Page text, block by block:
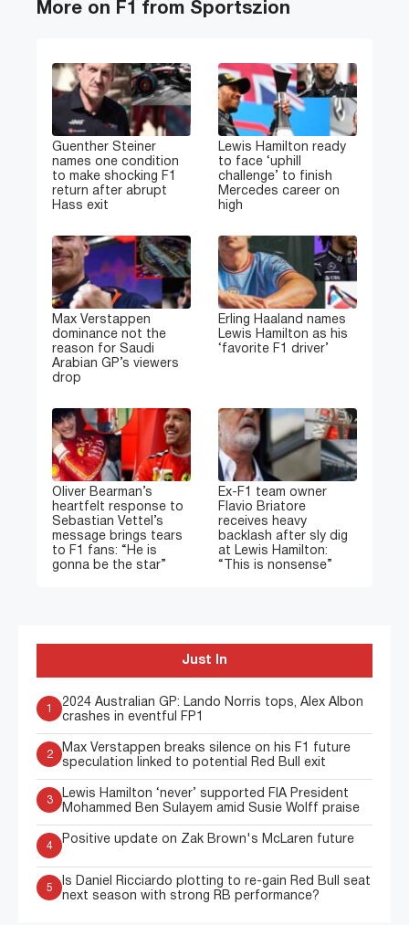
More on F1 from Sportszion
Guenther Steiner
names one condition
to make shocking F1
return after abrupt
Hass exit
Lewis Hamilton ready
to face ‘uphill
challenge’ to finish
Mercedes career on
high
Max Verstappen
dominance not the
reason for Saudi
Arabian GP’s viewers
drop
Erling Haaland names
Lewis Hamilton as his
‘favorite F1 driver’
Oliver Bearman’s
heartfelt response to
Sebastian Vettel’s
message brings tears
to F1 fans: “He is
gonna be the star”
Ex-F1 team owner
Flavio Briatore
receives heavy
backlash after sly dig
at Lewis Hamilton:
“This is nonsense”
Just In
1
2024 Australian GP: Lando Norris tops, Alex Albon
crashes in eventful FP1
2
Max Verstappen breaks silence on his F1 future
speculation linked to potential Red Bull exit
3
Lewis Hamilton ‘never’ supported FIA President
Mohammed Ben Sulayem amid Susie Wolff praise
4
Positive update on Zak Brown's McLaren future
5
Is Daniel Ricciardo plotting to re-gain Red Bull seat
next season with strong RB performance?